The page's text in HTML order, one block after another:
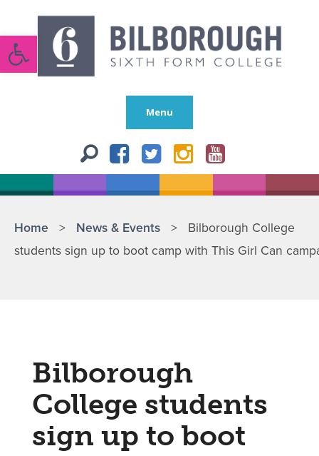
Open toolbar
Menu
Home > News & Events > Bilborough College
students sign up to boot camp with This Girl Can
Bilborough
College students
sign up to boot